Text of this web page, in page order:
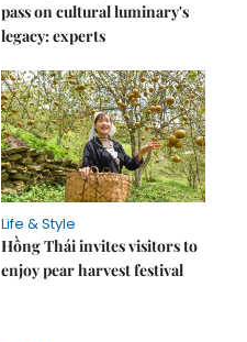
pass on cultural luminary's
legacy: experts
Life & Style
Hồng Thái invites visitors to
enjoy pear harvest festival